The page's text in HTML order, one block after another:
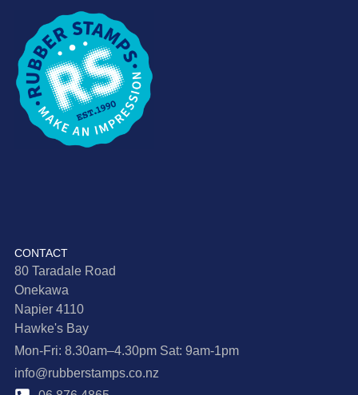
CONTACT
80 Taradale Road
Onekawa
Napier 4110
Hawke's Bay
Mon-Fri: 8.30am–4.30pm Sat: 9am-1pm
info@rubberstamps.co.nz